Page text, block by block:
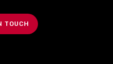
TOUCH